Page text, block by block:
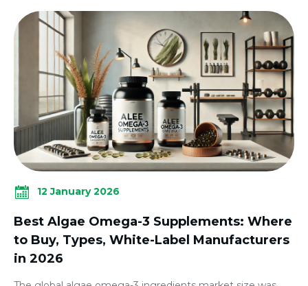
12 January 2026
Best Algae Omega-3 Supplements: Where
to Buy, Types, White-Label Manufacturers
in 2026